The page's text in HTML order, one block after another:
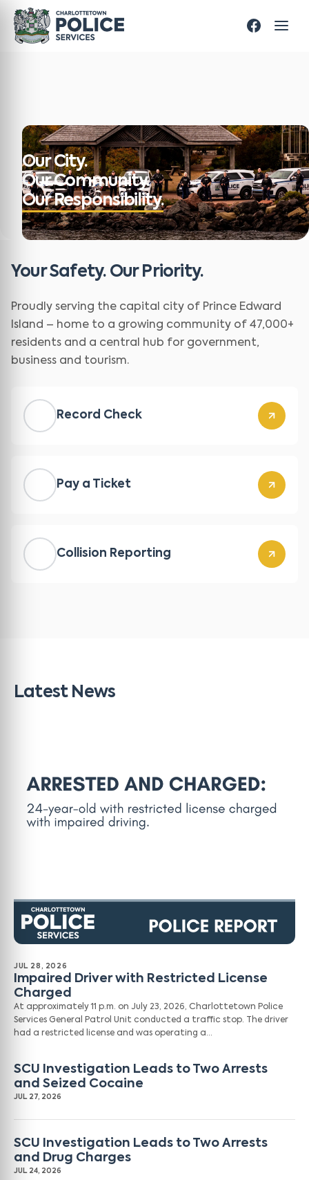
Our City.
Our Community.
Our Responsibility.
Your Safety. Our Priority.
Proudly serving the capital city of Prince Edward
Island – home to a growing community of 47,000+
residents and a central hub for government,
business and tourism.
Record Check
Pay a Ticket
Collision Reporting
Latest News
JUL 28, 2026
Impaired Driver with Restricted License
Charged
At approximately 11 p.m. on July 23, 2026, Charlottetown Police
Services General Patrol Unit conducted a traffic stop. The driver
had a restricted license and was operating a…
SCU Investigation Leads to Two Arrests
and Seized Cocaine
JUL 27, 2026
SCU Investigation Leads to Two Arrests
and Drug Charges
JUL 24, 2026